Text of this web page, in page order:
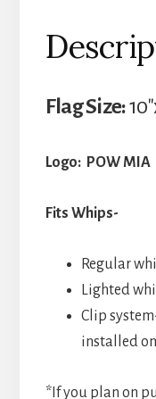
Flag Size:
Logo: POW MIA
Fits Whips-
Regular
Lighted
Clip
installed
*If you plan on